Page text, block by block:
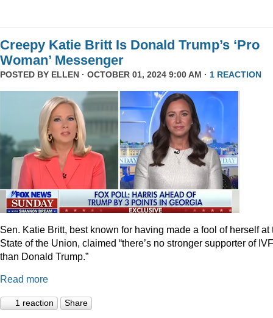
Creepy Katie Britt Is Donald Trump’s ‘Pro
Woman’ Messenger
POSTED BY ELLEN · OCTOBER 01, 2024 9:00 AM · 1 REACTION
Sen. Katie Britt, best known for having made a fool of herself at
State of the Union, claimed “there’s no stronger supporter of IVF
than Donald Trump.”
Read more
1 reaction Share